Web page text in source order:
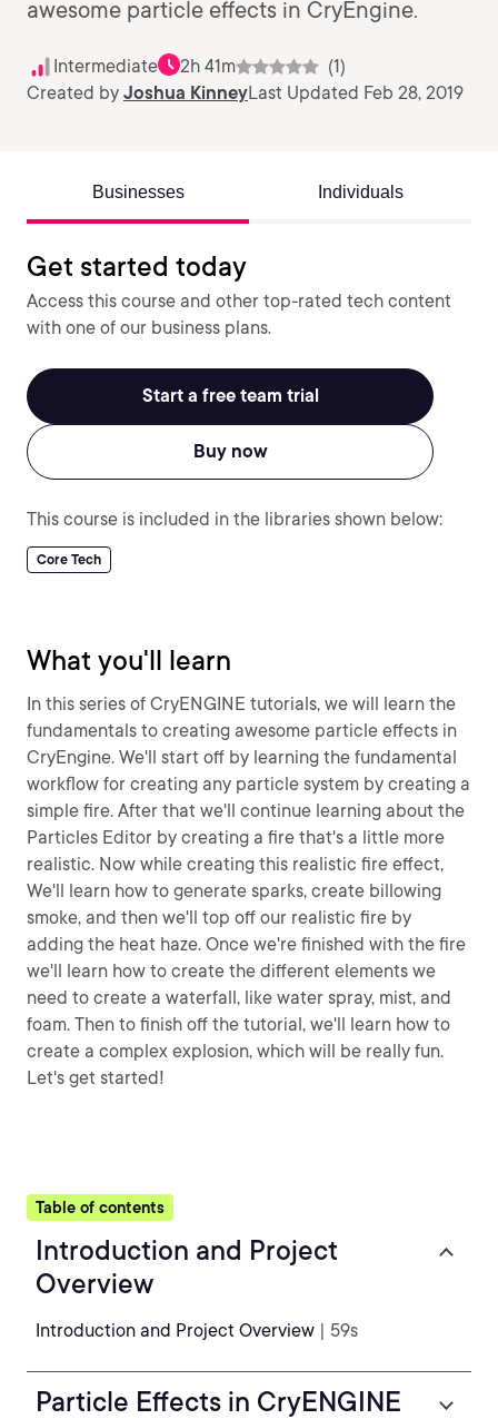
awesome particle effects in CryEngine.
Intermediate 2h 41m
(1)
Created by Joshua KinneyLast Updated Feb 28, 2019
Businesses Individuals
Get started today
Access this course and other top-rated tech content
with one of our business plans.
Start a free team trial
Buy now
This course is included in the libraries shown below:
Core Tech
What you'll learn
In this series of CryENGINE tutorials, we will learn the
fundamentals to creating awesome particle effects in
CryEngine. We'll start off by learning the fundamental
workflow for creating any particle system by creating a
simple fire. After that we'll continue learning about the
Particles Editor by creating a fire that's a little more
realistic. Now while creating this realistic fire effect,
We'll learn how to generate sparks, create billowing
smoke, and then we'll top off our realistic fire by
adding the heat haze. Once we're finished with the fire
we'll learn how to create the different elements we
need to create a waterfall, like water spray, mist, and
foam. Then to finish off the tutorial, we'll learn how to
create a complex explosion, which will be really fun.
Let's get started!
Table of contents
Introduction and Project
Overview
Introduction and Project Overview | 59s
Particle Effects in CryENGINE